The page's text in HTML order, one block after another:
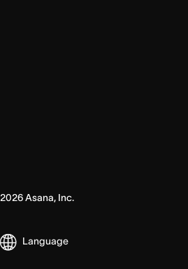
2026Asana, Inc.
Language